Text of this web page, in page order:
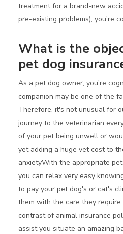
treatment for a brand-new
pre-existing problems), you're
What is the
pet dog
As a pet dog owner, you're
companion may be one of the
Therefore, it's not unusual for
journey to the veterinarian
of your pet being unwell or
yet adding a huge vet cost to
anxietyWith the appropriate
you can relax very easy
to pay your pet dog's or cat's
them with the care they
contrast of animal insurance
assist you situate an amazing